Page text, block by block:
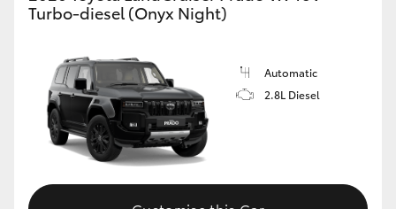
Turbo-diesel (Onyx Night)
Automatic
2.8L Diesel